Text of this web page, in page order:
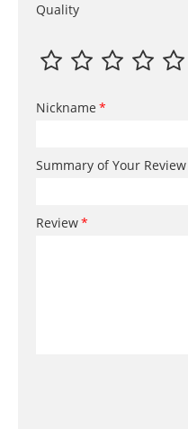
Quality
Nickname
Summary of Your Review
Review